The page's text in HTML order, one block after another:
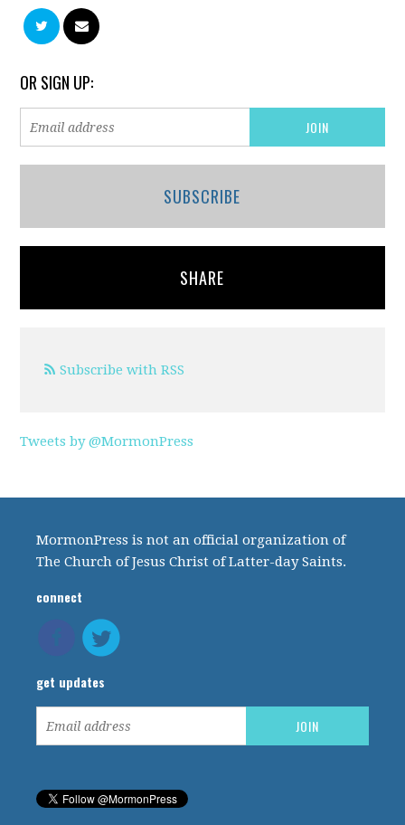
OR SIGN UP:
SUBSCRIBE
SHARE
Subscribe with RSS
Tweets by @MormonPress
MormonPress is not an official organization of
The Church of Jesus Christ of Latter-day Saints.
connect
get updates